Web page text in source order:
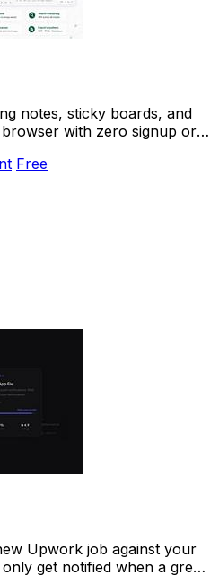
notes, sticky boards, and
with zero signup or
Free
Upwork job against your
get notified when a great